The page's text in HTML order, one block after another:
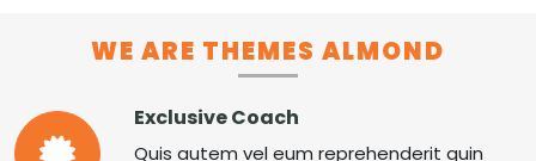
Special Page Plugin, Unlimited Colors,
MORE ZUUM
WE ARE THEMES ALMOND
Exclusive Coach
Quis autem vel eum reprehenderit quin